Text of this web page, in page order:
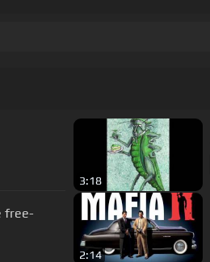
3:18
free-
2:14